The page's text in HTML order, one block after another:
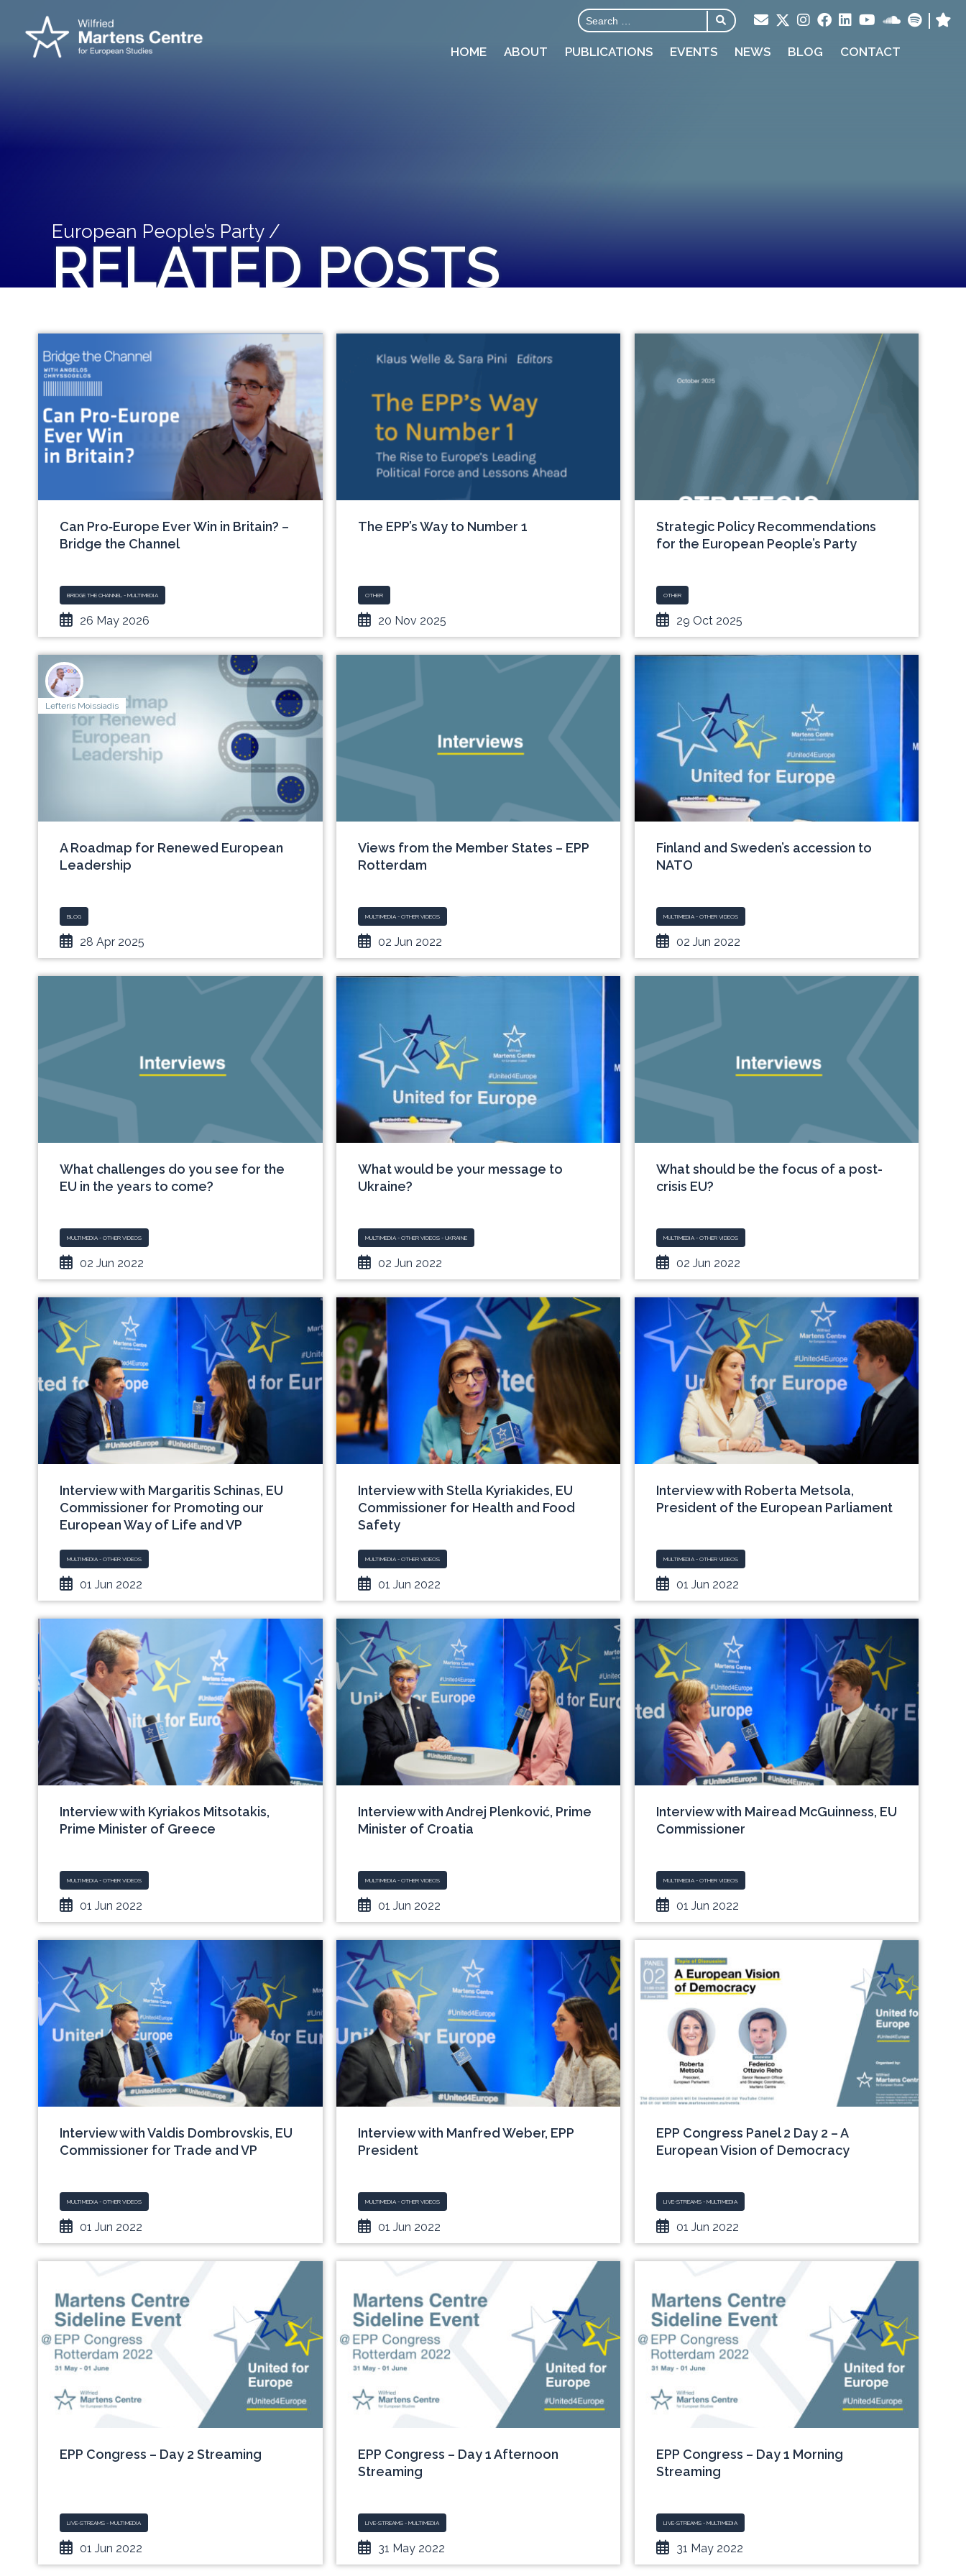
HOME ABOUT PUBLICATIONS EVENTS NEWS BLOG CONTACT
European People’s Party /
RELATED POSTS
Can Pro‑Europe Ever Win in Britain? –
Bridge the Channel
BRIDGE THE CHANNEL - MULTIMEDIA
26 May 2026
The EPP’s Way to Number 1
OTHER
20 Nov 2025
Strategic Policy Recommendations
for the European People’s Party
OTHER
29 Oct 2025
Lefteris Moissiadis
A Roadmap for Renewed European
Leadership
BLOG
28 Apr 2025
Views from the Member States – EPP
Rotterdam
MULTIMEDIA - OTHER VIDEOS
02 Jun 2022
Finland and Sweden’s accession to
NATO
MULTIMEDIA - OTHER VIDEOS
02 Jun 2022
What challenges do you see for the
EU in the years to come?
MULTIMEDIA - OTHER VIDEOS
02 Jun 2022
What would be your message to
Ukraine?
MULTIMEDIA - OTHER VIDEOS - UKRAINE
02 Jun 2022
What should be the focus of a post-
crisis EU?
MULTIMEDIA - OTHER VIDEOS
02 Jun 2022
Interview with Margaritis Schinas, EU
Commissioner for Promoting our
European Way of Life and VP
MULTIMEDIA - OTHER VIDEOS
01 Jun 2022
Interview with Stella Kyriakides, EU
Commissioner for Health and Food
Safety
MULTIMEDIA - OTHER VIDEOS
01 Jun 2022
Interview with Roberta Metsola,
President of the European Parliament
MULTIMEDIA - OTHER VIDEOS
01 Jun 2022
Interview with Kyriakos Mitsotakis,
Prime Minister of Greece
MULTIMEDIA - OTHER VIDEOS
01 Jun 2022
Interview with Andrej Plenković, Prime
Minister of Croatia
MULTIMEDIA - OTHER VIDEOS
01 Jun 2022
Interview with Mairead McGuinness, EU
Commissioner
MULTIMEDIA - OTHER VIDEOS
01 Jun 2022
Interview with Valdis Dombrovskis, EU
Commissioner for Trade and VP
MULTIMEDIA - OTHER VIDEOS
01 Jun 2022
Interview with Manfred Weber, EPP
President
MULTIMEDIA - OTHER VIDEOS
01 Jun 2022
EPP Congress Panel 2 Day 2 – A
European Vision of Democracy
LIVE-STREAMS - MULTIMEDIA
01 Jun 2022
EPP Congress – Day 2 Streaming
LIVE-STREAMS - MULTIMEDIA
01 Jun 2022
EPP Congress – Day 1 Afternoon
Streaming
LIVE-STREAMS - MULTIMEDIA
31 May 2022
EPP Congress – Day 1 Morning
Streaming
LIVE-STREAMS - MULTIMEDIA
31 May 2022